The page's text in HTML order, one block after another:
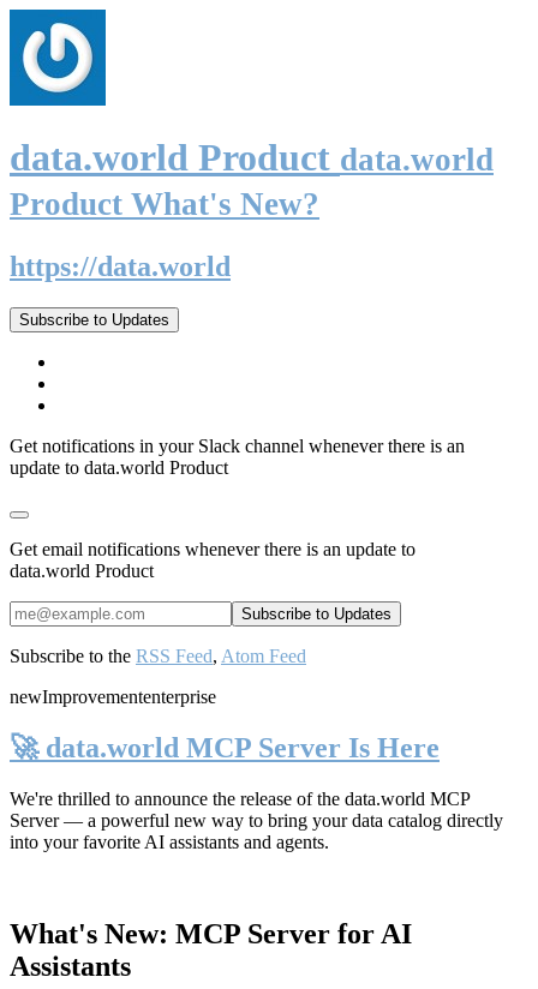
data.world Product data.world
Product What's New?
https://data.world
Subscribe to Updates
Get notifications in your Slack channel whenever there is an
update to data.world Product
Get email notifications whenever there is an update to
data.world Product
Subscribe to the RSS Feed, Atom Feed
newImprovemententerprise
🚀 data.world MCP Server Is Here
We're thrilled to announce the release of the data.world MCP
Server— a powerful new way to bring your data catalog directly
into your favorite AI assistants and agents.
What's New: MCP Server for AI
Assistants